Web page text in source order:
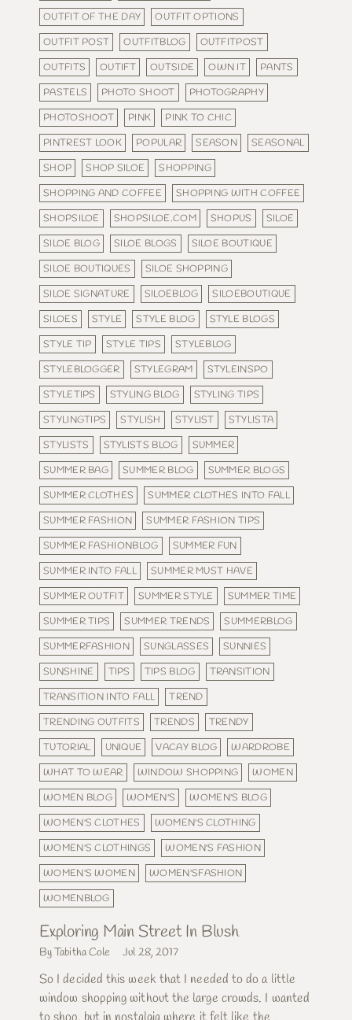
OUTFIT OF THE DAY
OUTFIT OPTIONS
OUTFIT POST
OUTFITBLOG
OUTFITPOST
OUTFITS
OUTIFT OUTSIDE OWN IT
PANTS
PASTELS
PHOTO SHOOT
PHOTOGRAPHY
PHOTOSHOOT
PINK
PINK TO CHIC
PINTREST LOOK
POPULAR SEASON
SEASONAL
SHOP
SHOP SILOE
SHOPPING
SHOPPING AND COFFEE
SHOPPING WITH COFFEE
SHOPSILOE
SHOPSILOE.COM SHOPUS
SILOE
SILOE BLOG
SILOE BLOGS
SILOE BOUTIQUE
SILOE BOUTIQUES
SILOE SHOPPING
SILOE SIGNATURE
SILOEBLOG
SILOEBOUTIQUE
SILOES
STYLE STYLE BLOG
STYLE BLOGS
STYLE TIP
STYLE TIPS
STYLEBLOG
STYLEBLOGGER
STYLEGRAM
STYLEINSPO
STYLETIPS
STYLING BLOG
STYLING TIPS
STYLINGTIPS
STYLISH STYLIST
STYLISTA
STYLISTS
STYLISTS BLOG
SUMMER
SUMMER BAG
SUMMER BLOG
SUMMER BLOGS
SUMMER CLOTHES
SUMMER CLOTHES INTO FALL
SUMMER FASHION
SUMMER FASHION TIPS
SUMMER FASHIONBLOG
SUMMER FUN
SUMMER INTO FALL
SUMMER MUST HAVE
SUMMER OUTFIT
SUMMER STYLE
SUMMER TIME
SUMMER TIPS
SUMMER TRENDS
SUMMERBLOG
SUMMERFASHION
SUNGLASSES
SUNNIES
SUNSHINE
TIPS TIPS BLOG
TRANSITION
TRANSITION INTO FALL
TREND
TRENDING OUTFITS
TRENDS
TRENDY
TUTORIAL
UNIQUE VACAY BLOG
WARDROBE
WHAT TO WEAR
WINDOW SHOPPING
WOMEN
WOMEN BLOG
WOMEN'S
WOMEN'S BLOG
WOMEN'S CLOTHES
WOMEN'S CLOTHING
WOMEN'S CLOTHINGS
WOMEN'S FASHION
WOMEN'S WOMEN
WOMEN'SFASHION
WOMENBLOG
Exploring Main Street In Blush
By Tabitha Cole Jul 28, 2017
So I decided this week that I needed to do a little
window shopping without the large crowds. I wanted